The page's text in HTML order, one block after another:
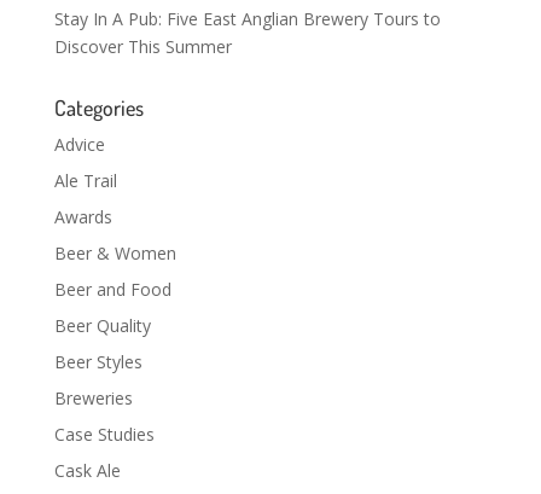
Stay In A Pub: Five East Anglian Brewery Tours to
Discover This Summer
Categories
Advice
Ale Trail
Awards
Beer & Women
Beer and Food
Beer Quality
Beer Styles
Breweries
Case Studies
Cask Ale